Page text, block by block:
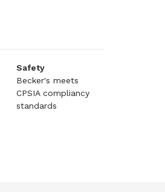
Safety
Becker's meets
CPSIA compliancy
standards